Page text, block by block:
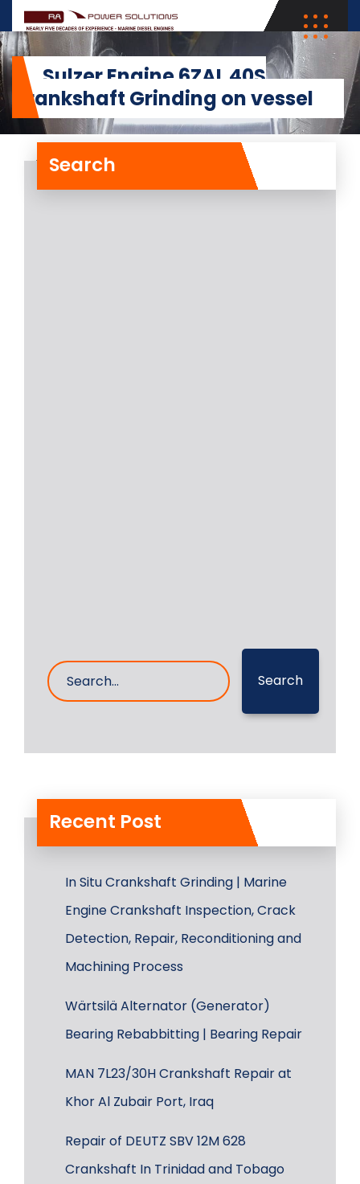
Sulzer Engine 6ZAL 40S
Crankshaft Grinding on vessel
Search
Search
Recent Post
In Situ Crankshaft Grinding | Marine
Engine Crankshaft Inspection, Crack
Detection, Repair, Reconditioning and
Machining Process
Wärtsilä Alternator (Generator)
Bearing Rebabbitting | Bearing Repair
MAN 7L23/30H Crankshaft Repair at
Khor Al Zubair Port, Iraq
Repair of DEUTZ SBV 12M 628
Crankshaft In Trinidad and Tobago